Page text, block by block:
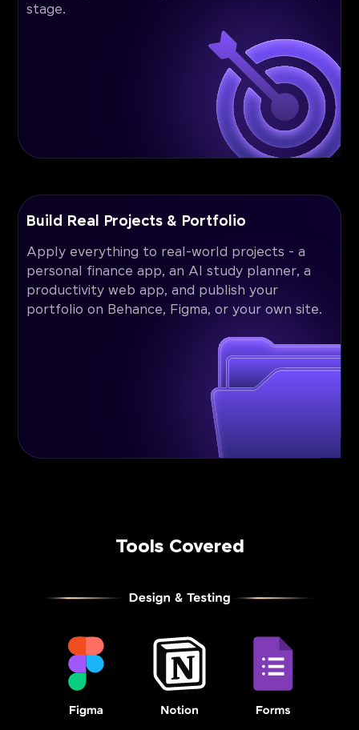
stage.
Build Real Projects & Portfolio
Apply everything to real-world projects - a
personal finance app, an AI study planner, a
productivity web app, and publish your
portfolio on Behance, Figma, or your own site.
Tools Covered